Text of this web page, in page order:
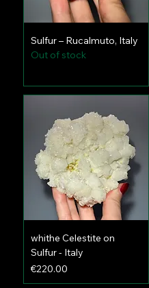
Sulfur – Rucalmuto, Italy
Out of stock
whithe Celestite on
Sulfur - Italy
Price
€220.00